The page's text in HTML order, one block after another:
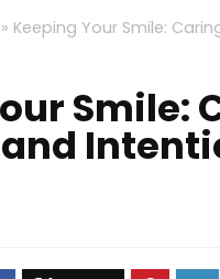
» Keeping Your Smile:
Smile: